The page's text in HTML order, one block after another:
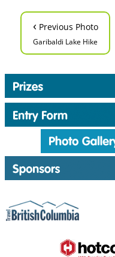
‹ Previous Photo
Garibaldi Lake Hike